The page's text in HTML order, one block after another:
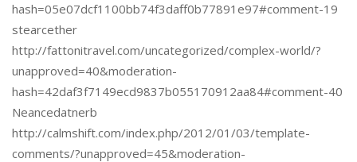
hash=05e07dcf1100bb74f3daff0b77891e97#comment-19
stearcether
http://fattonitravel.com/uncategorized/complex-world/?
unapproved=40&moderation-
hash=42daf3f7149ecd9837b055170912aa84#comment-40
Neancedatnerb
http://calmshift.com/index.php/2012/01/03/template-
comments/?unapproved=45&moderation-